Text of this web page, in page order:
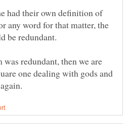
had their own definition of
any word for that matter, the
was redundant, then we are
one dealing with gods and